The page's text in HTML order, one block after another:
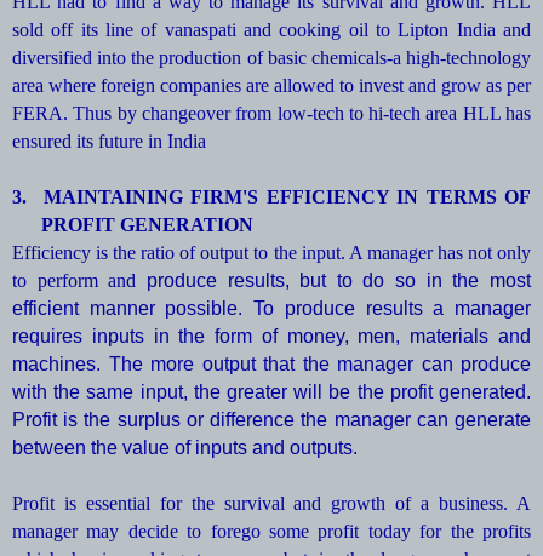
sold off its line of vanaspati and cooking oil to Lipton India and
diversified into the production of basic chemicals-a high-technology
area where foreign companies are allowed to invest and grow as per
FERA. Thus by changeover from low-tech to hi-tech area HLL has
ensured its future in India
3.
MAINTAINING FIRM'S EFFICIENCY IN TERMS OF
PROFIT GENERATION
Efficiency is the ratio of output to the input. A manager has not only
to perform and produce results, but to do so in the most
efficient manner possible. To produce results a manager
requires inputs in the form of money, men, materials and
machines. The more output that the manager can produce
with the same input, the greater will be the profit generated.
Profit is the surplus or difference the manager can generate
between the value of inputs and outputs.
Profit is essential for the survival and growth of a business. A
manager may decide to forego some profit today for the profits